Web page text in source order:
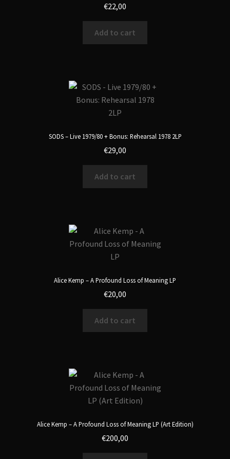
€22,00
Add to cart
SODS – Live 1979/80 + Bonus: Rehearsal 1978 2LP
€29,00
Add to cart
Alice Kemp – A Profound Loss of Meaning LP
€20,00
Add to cart
Alice Kemp – A Profound Loss of Meaning LP (Art Edition)
€200,00